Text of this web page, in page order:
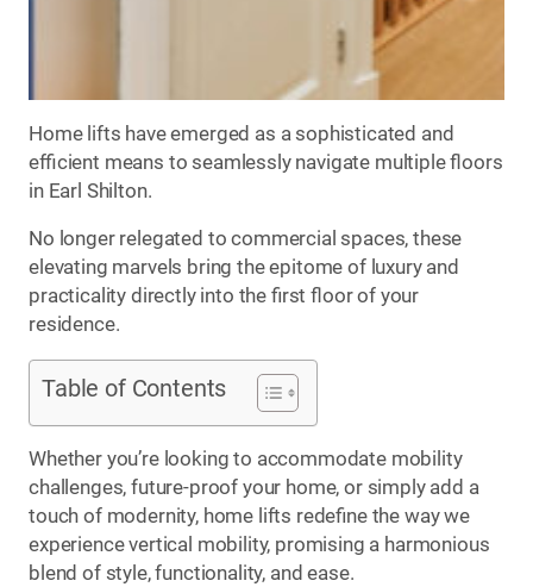
Home lifts have emerged as a sophisticated and
efficient means to seamlessly navigate multiple floors
in Earl Shilton.
No longer relegated to commercial spaces, these
elevating marvels bring the epitome of luxury and
practicality directly into the first floor of your
residence.
Table of Contents
Whether you’re looking to accommodate mobility
challenges, future-proof your home, or simply add a
touch of modernity, home lifts redefine the way we
experience vertical mobility, promising a harmonious
blend of style, functionality, and ease.